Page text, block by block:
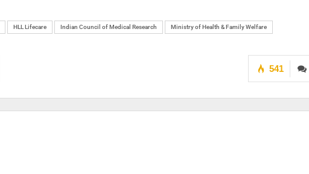
HLL Lifecare Indian Council of Medical Research Ministry of Health & Family Welfare
541